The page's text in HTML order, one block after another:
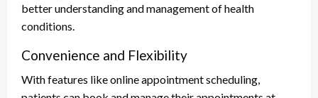
better understanding and management of health
conditions.
Convenience and Flexibility
With features like online appointment scheduling,